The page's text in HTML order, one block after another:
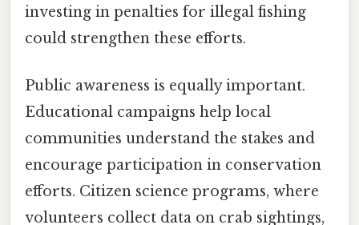
investing in penalties for illegal fishing
could strengthen these efforts.
Public awareness is equally important.
Educational campaigns help local
communities understand the stakes and
encourage participation in conservation
efforts. Citizen science programs, where
volunteers collect data on crab sightings,